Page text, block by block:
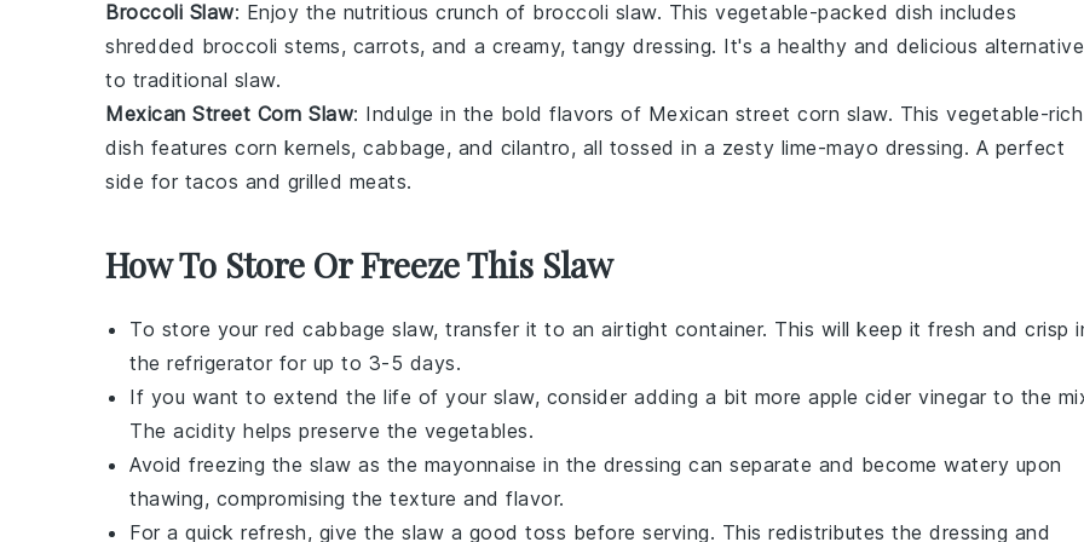
Broccoli Slaw: Enjoy the nutritious crunch of broccoli slaw. This vegetable-packed dish includes
shredded broccoli stems, carrots, and a creamy, tangy dressing. It's a healthy and delicious alternative
to traditional slaw.
Mexican Street Corn Slaw: Indulge in the bold flavors of Mexican street corn slaw. This vegetable-rich
dish features corn kernels, cabbage, and cilantro, all tossed in a zesty lime-mayo dressing. A perfect
side for tacos and grilled meats.
How To Store Or Freeze This Slaw
To store your red cabbage slaw, transfer it to an airtight container. This will keep it fresh and crisp
the refrigerator for up to 3-5 days.
If you want to extend the life of your slaw, consider adding a bit more apple cider vinegar to the
The acidity helps preserve the vegetables.
Avoid freezing the slaw as the mayonnaise in the dressing can separate and become watery upon
thawing, compromising the texture and flavor.
For a quick refresh, give the slaw a good toss before serving. This redistributes the dressing and